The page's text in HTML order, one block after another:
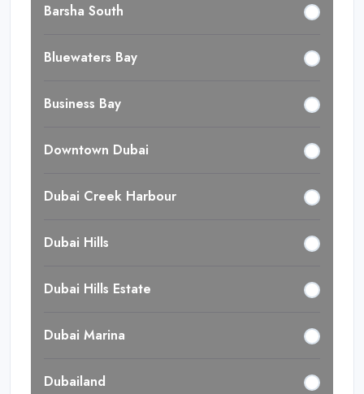
Barsha South
Bluewaters Bay
Business Bay
Downtown Dubai
Dubai Creek Harbour
Dubai Hills
Dubai Hills Estate
Dubai Marina
Dubailand